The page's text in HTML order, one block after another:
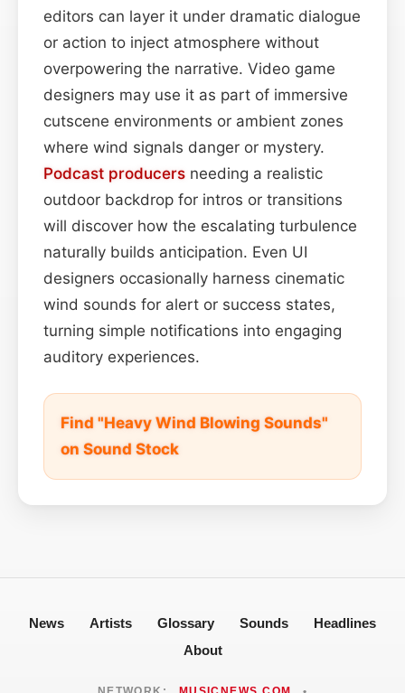
editors can layer it under dramatic dialogue
or action to inject atmosphere without
overpowering the narrative. Video game
designers may use it as part of immersive
cutscene environments or ambient zones
where wind signals danger or mystery.
Podcast producers needing a realistic
outdoor backdrop for intros or transitions
will discover how the escalating turbulence
naturally builds anticipation. Even UI
designers occasionally harness cinematic
wind sounds for alert or success states,
turning simple notifications into engaging
auditory experiences.
Find "Heavy Wind Blowing Sounds"
on Sound Stock
News Artists Glossary Sounds
Headlines
About